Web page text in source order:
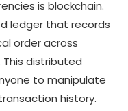
is blockchain.
ledger that records
order across
distributed
to manipulate
history.